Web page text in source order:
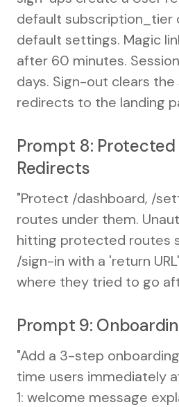
default subscription_tier
default settings. Magic
after 60 minutes.
days. Sign-out clears the
redirects to the landing
Prompt 8: Protected
Redirects
"Protect /dashboard, /
routes under them.
hitting protected routes
/sign-in with a 'return
where they tried to go
Prompt 9:
"Add a 3-step
time users immediately
1: welcome message